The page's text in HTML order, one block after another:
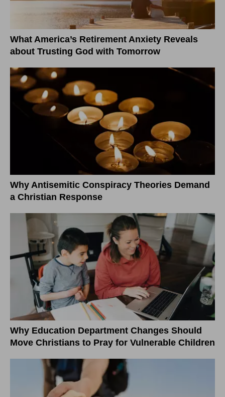
What America’s Retirement Anxiety Reveals
about Trusting God with Tomorrow
Why Antisemitic Conspiracy Theories Demand
a Christian Response
Why Education Department Changes Should
Move Christians to Pray for Vulnerable Children